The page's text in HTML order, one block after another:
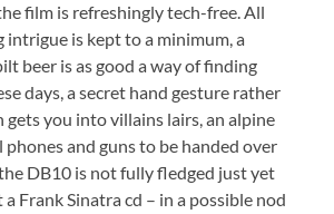
film is refreshingly tech-free. All
intrigue is kept to a minimum, a
beer is as good a way of finding
days, a secret hand gesture rather
gets you into villains lairs, an alpine
phones and guns to be handed over
DB10 is not fully fledged just yet
Frank Sinatra cd – in a possible nod